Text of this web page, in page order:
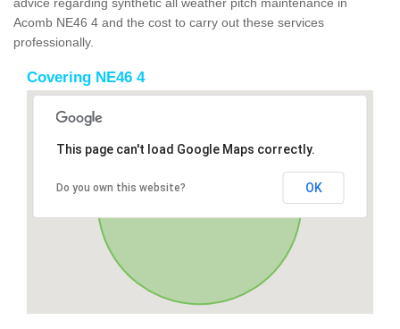
Acomb NE46 4 and the cost to carry out these services
professionally.
Covering NE46 4
This page can't load Google Maps correctly.
Do you own this website? OK